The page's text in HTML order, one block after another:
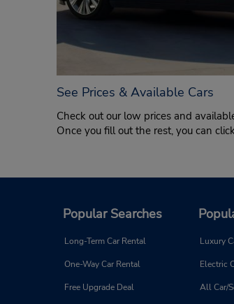
See Prices & Available Cars
Check out our low prices and
Once you fill out the rest, you can
Popular Searches
Long-Term Car Rental
One-Way Car Rental
Free Upgrade Deal
Luxury
Electric
All Car/